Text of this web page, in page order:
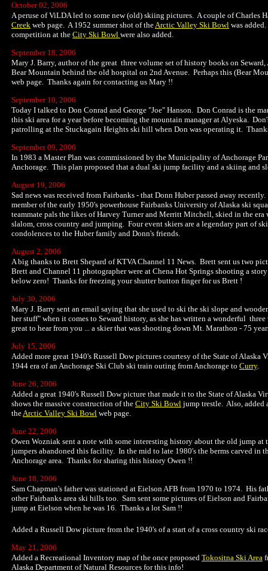
October 02, 2006
A peruse of ViLDA led to some new (old) skiing pictures. A couple of Charles
Creek web page. A 1952 summer shot of theArctic Valley Ski Bowl was
competition at the City Ski Bowl were also added.
September 18, 2006
Mary J. Barry, author of the great three volume set of history books on
Bear Mountain behind the old hospital on 2nd Avenue. Perhaps this (Bear
web page. Thanks again for contacting us Mary !!
September 10, 2006
Today I talked to Don Conrad and George "Joe" Hanson. Don Conrad is the
this ski area for a year before becoming the mountain manager at Alyeska.
patrolling at the Stuckagain Heights ski hill when Don was operating it.
September 09, 2006
In 1983 a Master Plan was commissioned by the Municipality of Anchorage
Anchorage. This plan proposed that a dual ski jump facility and a skiing and
August 19, 2006
Sad news was received from Fairbanks - that Donn Huber passed away
member of the early 1950's powerhouse Fairbanks University of Alaska ski
teammate pals the likes of Harvey Turner and Merritt Mitchell, skied in the
slalom, cross country and jumping. Four event skiers are a legendary part of
condolences to the Huber family and Donn's friends.
August 2, 2006
A big thanks to Brett Shepard of KTVA Channel 11 News. Brett sent us two
Brett and Channel 11 photographer were at Chena Hot Springs shooting a
below zero! Thanks for freezing your shutter button finger for us Brett !
July 30, 2006
Mary J. Barry sent an email saying that she used to ski the ski slope and
her stuff" when it comes to Seward history, as she has written a wonderful
great to hear from you ... a skier that was shooting down Mt. Marathon - 75
July 15, 2006
Added more great 1940's Russell Dow pictures courtesy of the State of
1944 era of an Anchorage Ski Club ski train outing from Anchorage to Curry.
June 26, 2006
Added a great 1940's Russell Dow picture that made it to the State of
shows the massive construction of the City Ski Bowl jump trestle. Also, added
theArctic Valley Ski Bowl web page.
June 22, 2006
Owen Wozniak sent a note with some interesting history about the old jump at
jumpers abandoned this facility. In the mid to late 1980's the berms carved in
Anchorage area. Thanks for sharing this history Owen !!
June 18, 2006
Sam Chapman's father was stationed at Eielson AFB from 1970 to 1974. His
other Fairbanks area ski hills too. Sam sent some pictures of Eielson and
jump at Eielson when he was 16. Thanks a lot Sam !!
Added a Russell Dow picture from the 1940's of a start of a cross country ski
May 21, 2006
Added a Recreational Inventory map of the once proposed Tokositna Ski Area
Alaska Department of Natural Resources for this info!